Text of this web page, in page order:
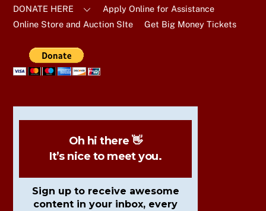
DONATE HERE
Apply Online for Assistance
Online Store and Auction SIte
Get Big Money Tickets
Oh hi there 👋
It’s nice to meet you.
Sign up to receive awesome
content in your inbox, every